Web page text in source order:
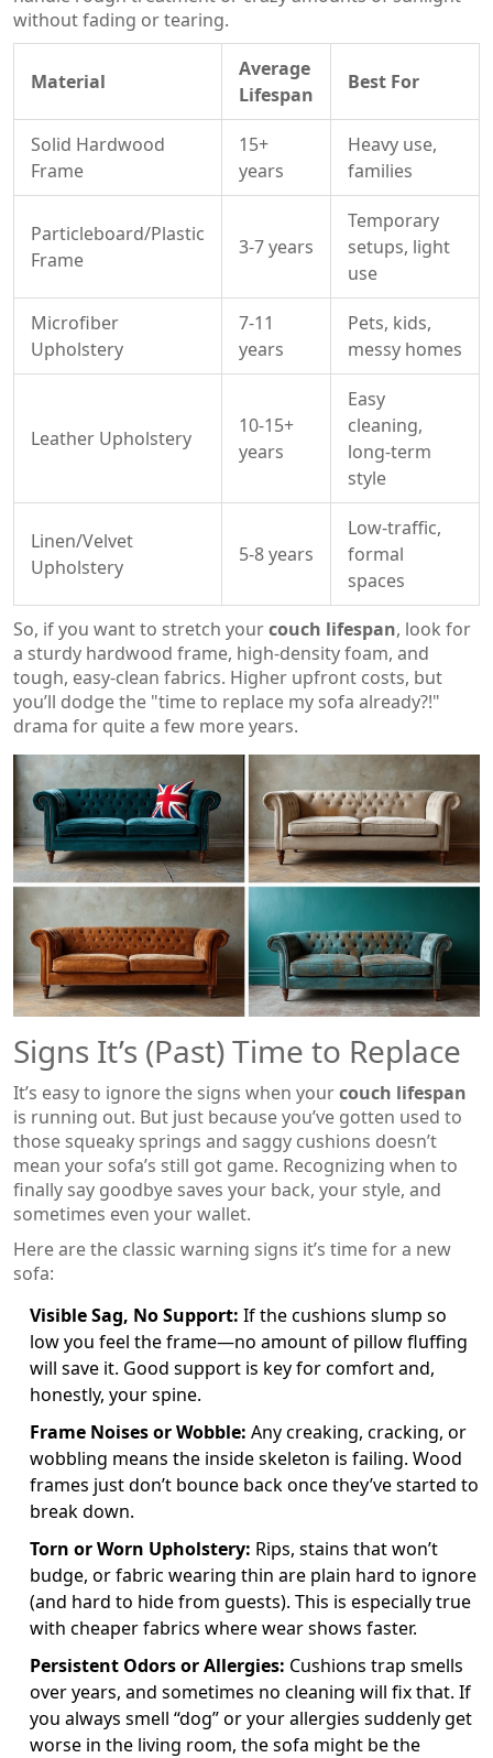
without fading or tearing.
Material
Average
Lifespan
Best For
Solid Hardwood
Frame
15+
years
Heavy use,
families
Particleboard/Plastic
Frame
3-7 years
Temporary
setups, light
use
Microfiber
Upholstery
7-11
years
Pets, kids,
messy homes
Leather Upholstery
10-15+
years
Easy
cleaning,
long-term
style
Linen/Velvet
Upholstery
5-8 years
Low-traffic,
formal
spaces
So, if you want to stretch yourcouch lifespan, look for
a sturdy hardwood frame, high-density foam, and
tough, easy-clean fabrics. Higher upfront costs, but
you’ll dodge the "time to replace my sofa already?!"
drama for quite a few more years.
Signs It’s (Past) Time to Replace
It’s easy to ignore the signs when yourcouch lifespan
is running out. But just because you’ve gotten used to
those squeaky springs and saggy cushions doesn’t
mean your sofa’s still got game. Recognizing when to
finally say goodbye saves your back, your style, and
sometimes even your wallet.
Here are the classic warning signs it’s time for a new
sofa:
Visible Sag, No Support: If the cushions slump so
low you feel the frame—no amount of pillow fluffing
will save it. Good support is key for comfort and,
honestly, your spine.
Frame Noises or Wobble: Any creaking, cracking, or
wobbling means the inside skeleton is failing. Wood
frames just don’t bounce back once they’ve started to
break down.
Torn or Worn Upholstery: Rips, stains that won’t
budge, or fabric wearing thin are plain hard to ignore
(and hard to hide from guests). This is especially true
with cheaper fabrics where wear shows faster.
Persistent Odors or Allergies: Cushions trap smells
over years, and sometimes no cleaning will fix that. If
you always smell “dog” or your allergies suddenly get
worse in the living room, the sofa might be the